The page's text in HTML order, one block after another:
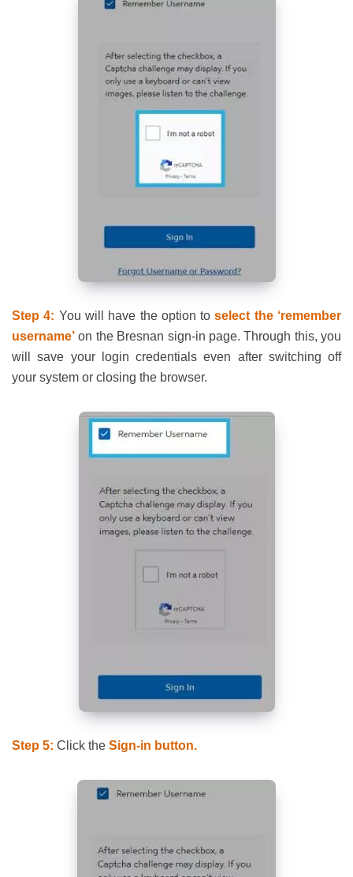
Step 4: You will have the option toselect the ‘remember
username’ on the Bresnan sign-in page. Through this, you
will save your login credentials even after switching off
your system or closing the browser.
Step 5: Click the Sign-in button.